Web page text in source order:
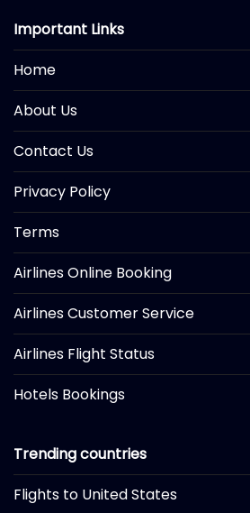
Important Links
Home
About Us
Contact Us
Privacy Policy
Terms
Airlines Online Booking
Airlines Customer Service
Airlines Flight Status
Hotels Bookings
Trending countries
Flights to United States